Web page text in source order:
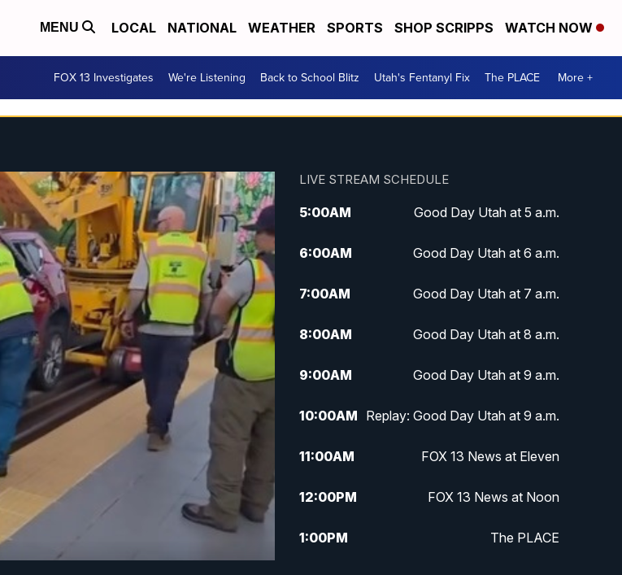
MENU LOCAL NATIONAL WEATHER SPORTS SHOP SCRIPPS WATCH NOW
FOX 13 Investigates We're Listening Back to School Blitz Utah's Fentanyl Fix The PLACE More +
LIVE STREAM SCHEDULE
5:00AM Good Day Utah at 5 a.m.
6:00AM Good Day Utah at 6 a.m.
7:00AM Good Day Utah at 7 a.m.
8:00AM Good Day Utah at 8 a.m.
9:00AM Good Day Utah at 9 a.m.
10:00AM Replay: Good Day Utah at 9 a.m.
11:00AM FOX 13 News at Eleven
12:00PM FOX 13 News at Noon
1:00PM The PLACE